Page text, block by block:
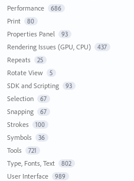
Performance 686
Print 80
Properties Panel 93
Rendering Issues (GPU, CPU) 437
Repeats 25
Rotate View 5
SDK and Scripting 93
Selection 67
Snapping 67
Strokes 100
Symbols 36
Tools 721
Type, Fonts, Text 802
User Interface 989